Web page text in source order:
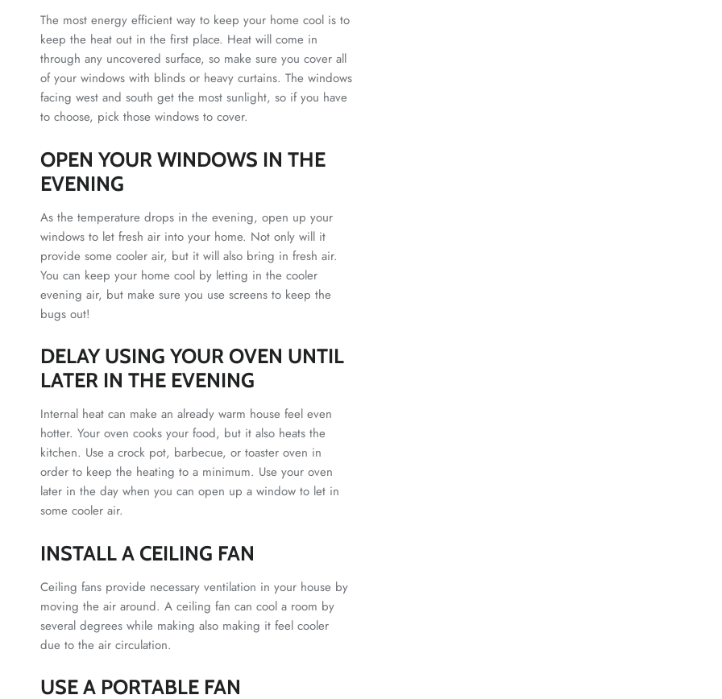
The most energy efficient way to keep your home cool is to
keep the heat out in the first place. Heat will come in
through any uncovered surface, so make sure you cover all
of your windows with blinds or heavy curtains. The windows
facing west and south get the most sunlight, so if you have
to choose, pick those windows to cover.
OPEN YOUR WINDOWS IN THE
EVENING
As the temperature drops in the evening, open up your
windows to let fresh air into your home. Not only will it
provide some cooler air, but it will also bring in fresh air.
You can keep your home cool by letting in the cooler
evening air, but make sure you use screens to keep the
bugs out!
DELAY USING YOUR OVEN UNTIL
LATER IN THE EVENING
Internal heat can make an already warm house feel even
hotter. Your oven cooks your food, but it also heats the
kitchen. Use a crock pot, barbecue, or toaster oven in
order to keep the heating to a minimum. Use your oven
later in the day when you can open up a window to let in
some cooler air.
INSTALL A CEILING FAN
Ceiling fans provide necessary ventilation in your house by
moving the air around. A ceiling fan can cool a room by
several degrees while making also making it feel cooler
due to the air circulation.
USE A PORTABLE FAN